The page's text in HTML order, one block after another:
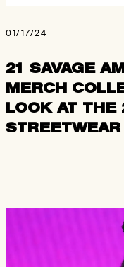
01/17/24
21 SAVAGE
MERCH
LOOK AT THE